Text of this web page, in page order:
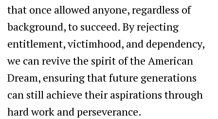
that once allowed anyone, regardless of
background, to succeed. By rejecting
entitlement, victimhood, and dependency,
we can revive the spirit of the American
Dream, ensuring that future generations
can still achieve their aspirations through
hard work and perseverance.